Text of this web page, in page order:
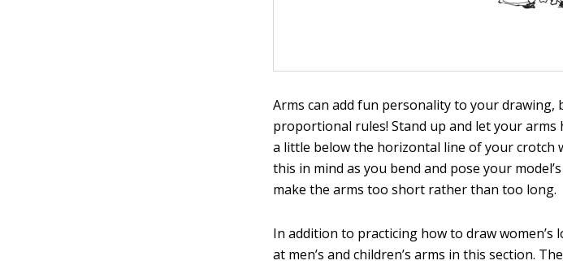
Arms can add fun personality to your drawing,
proportional rules! Stand up and let your
a little below the horizontal line of your crotch
this in mind as you bend and pose your
make the arms too short rather than too long.
In addition to practicing how to draw
at men’s and children’s arms in this section.